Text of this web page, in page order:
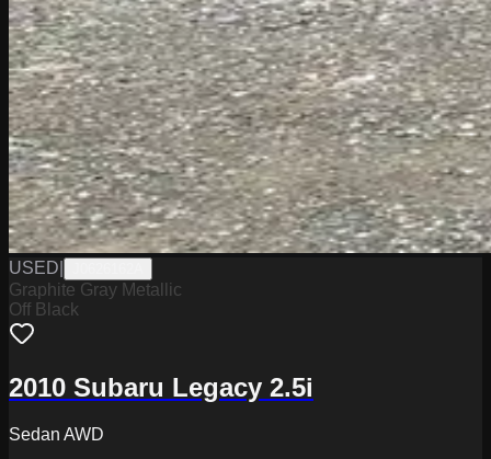
USED
Graphite Gray Metallic
Off Black
2010 Subaru Legacy 2.5i
Sedan AWD